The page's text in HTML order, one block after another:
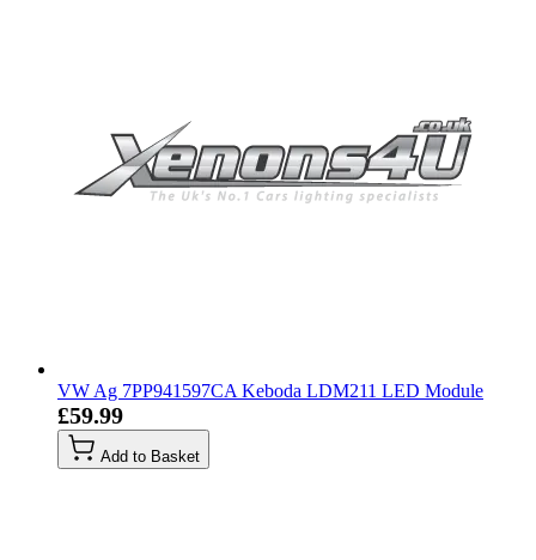
VW Ag 7PP941597CA Keboda LDM211 LED Module
£59.99
Add to Basket